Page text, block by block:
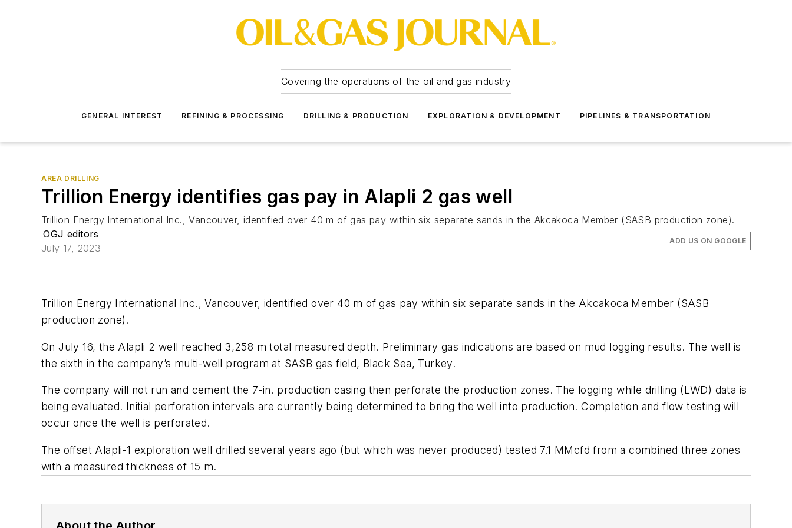
Covering the operations of the oil and gas industry
GENERAL INTEREST REFINING & PROCESSING DRILLING & PRODUCTION EXPLORATION & DEVELOPMENT PIPELINES & TRANSPORTATION
AREA DRILLING
Trillion Energy identifies gas pay in Alapli 2 gas well
Trillion Energy International Inc., Vancouver, identified over 40 m of gas pay within six separate sands in the Akcakoca Member (SASB production zone).
OGJ editors
July 17, 2023
ADD US ON GOOGLE
Trillion Energy International Inc., Vancouver, identified over 40 m of gas pay within six separate sands in the Akcakoca Member (SASB
production zone).
On July 16, the Alapli 2 well reached 3,258 m total measured depth. Preliminary gas indications are based on mud logging results. The well is
the sixth in the company’s multi-well program at SASB gas field, Black Sea, Turkey.
The company will not run and cement the 7-in. production casing then perforate the production zones. The logging while drilling (LWD) data is
being evaluated. Initial perforation intervals are currently being determined to bring the well into production. Completion and flow testing will
occur once the well is perforated.
The offset Alapli-1 exploration well drilled several years ago (but which was never produced) tested 7.1 MMcfd from a combined three zones
with a measured thickness of 15 m.